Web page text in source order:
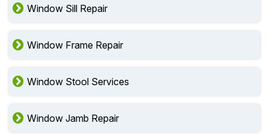
Window Sill Repair
Window Frame Repair
Window Stool Services
Window Jamb Repair